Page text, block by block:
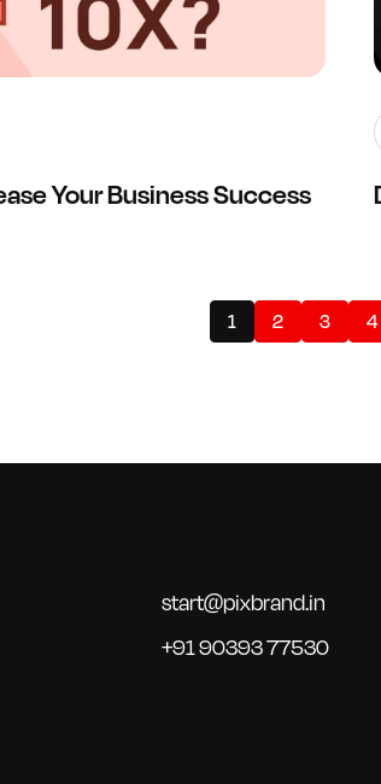
Your Business Success
1 2 3 4
start@pixbrand.in
+91 90393 77530